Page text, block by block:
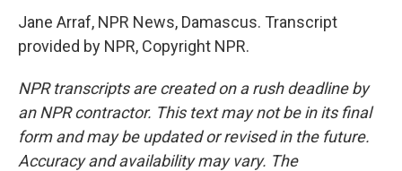
Jane Arraf, NPR News, Damascus. Transcript
provided by NPR, Copyright NPR.
NPR transcripts are created on a rush deadline by
an NPR contractor. This text may not be in its final
form and may be updated or revised in the future.
Accuracy and availability may vary. The